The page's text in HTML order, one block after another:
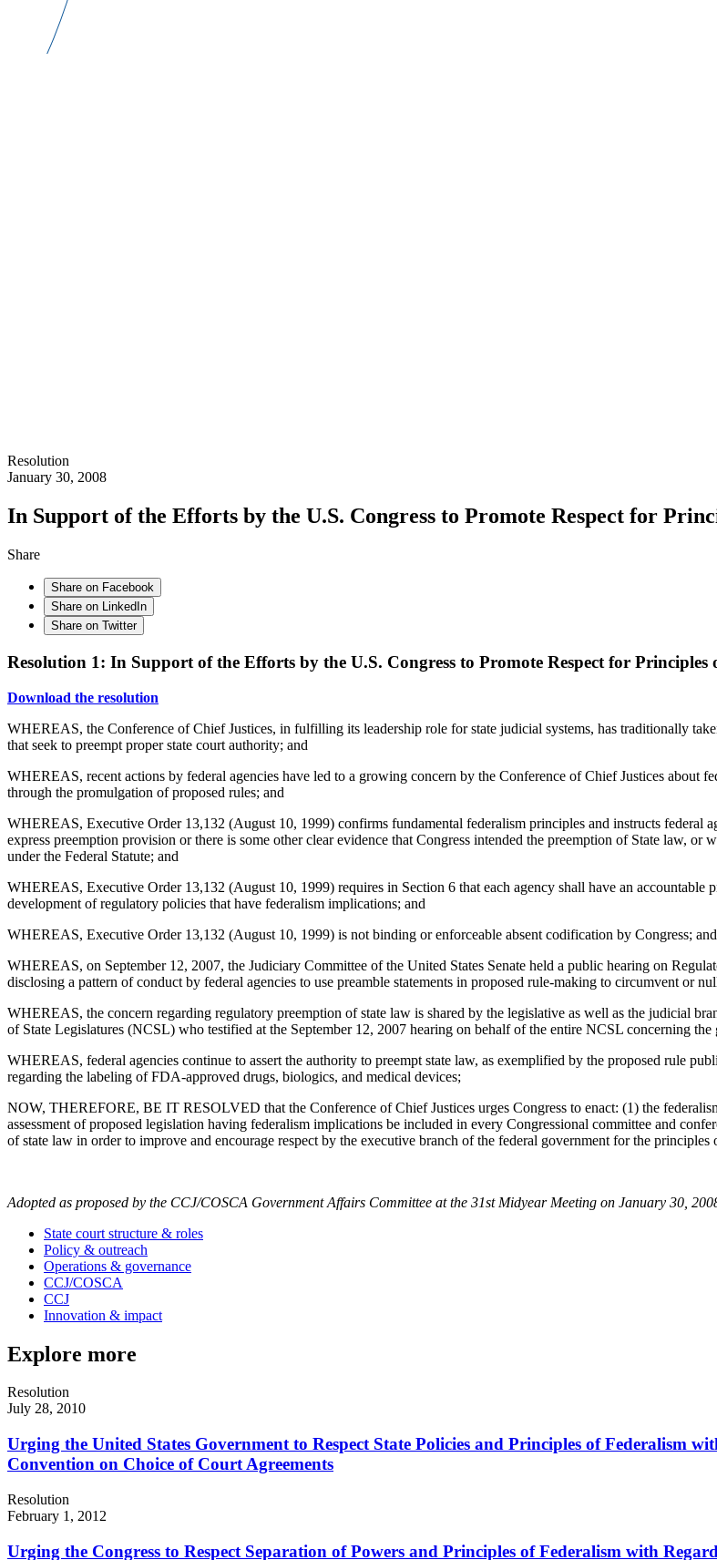
Resolution
January 30, 2008
In Support of the Efforts by the U.S. Congress to Promote Respect for
Share
Share on Facebook
Share on LinkedIn
Share on Twitter
Resolution 1: In Support of the Efforts by the U.S. Congress to Promote Respect for
Download the resolution
WHEREAS, the Conference of Chief Justices, in fulfilling its leadership role for state judicial systems, has traditionally
that seek to preempt proper state court authority; and
WHEREAS, recent actions by federal agencies have led to a growing concern by the Conference of Chief Justices about
through the promulgation of proposed rules; and
WHEREAS, Executive Order 13,132 (August 10, 1999) confirms fundamental federalism principles and instructs federal
express preemption provision or there is some other clear evidence that Congress intended the preemption of State law,
under the Federal Statute; and
WHEREAS, Executive Order 13,132 (August 10, 1999) requires in Section 6 that each agency shall have an accountable
development of regulatory policies that have federalism implications; and
WHEREAS, Executive Order 13,132 (August 10, 1999) is not binding or enforceable absent codification by Congress; and
WHEREAS, on September 12, 2007, the Judiciary Committee of the United States Senate held a public hearing on
disclosing a pattern of conduct by federal agencies to use preamble statements in proposed rule-making to circumvent or
WHEREAS, the concern regarding regulatory preemption of state law is shared by the legislative as well as the judicial
of State Legislatures (NCSL) who testified at the September 12, 2007 hearing on behalf of the entire NCSL concerning
WHEREAS, federal agencies continue to assert the authority to preempt state law, as exemplified by the proposed rule
regarding the labeling of FDA-approved drugs, biologics, and medical devices;
NOW, THEREFORE, BE IT RESOLVED that the Conference of Chief Justices urges Congress to enact: (1) the
assessment of proposed legislation having federalism implications be included in every Congressional committee and
of state law in order to improve and encourage respect by the executive branch of the federal government for the principles
Adopted as proposed by the CCJ/COSCA Government Affairs Committee at the 31st Midyear Meeting on January 30,
State court structure & roles
Policy & outreach
Operations & governance
CCJ/COSCA
CCJ
Innovation & impact
Explore more
Resolution
July 28, 2010
Urging the United States Government to Respect State Policies and Principles of Federalism
Convention on Choice of Court Agreements
Resolution
February 1, 2012
Urging the Congress to Respect Separation of Powers and Principles of Federalism with